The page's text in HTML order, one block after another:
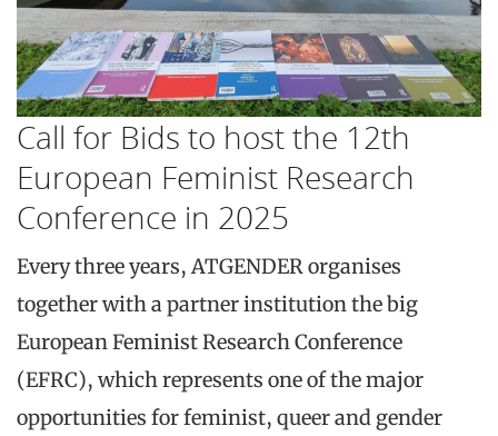
Call for Bids to host the 12th
European Feminist Research
Conference in 2025
Every three years, ATGENDER organises
together with a partner institution the big
European Feminist Research Conference
(EFRC), which represents one of the major
opportunities for feminist, queer and gender